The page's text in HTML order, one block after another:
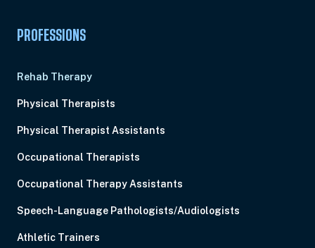
PROFESSIONS
Rehab Therapy
Physical Therapists
Physical Therapist Assistants
Occupational Therapists
Occupational Therapy Assistants
Speech-Language Pathologists/Audiologists
Athletic Trainers